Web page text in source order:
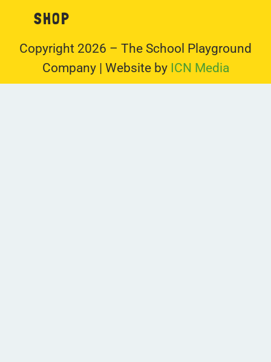
SHOP
Copyright 2026 – The School Playground
Company | Website by ICN Media